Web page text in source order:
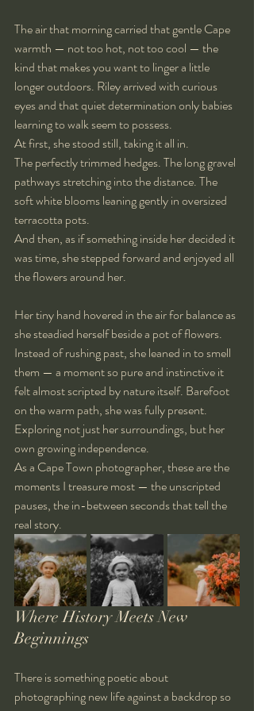
The air that morning carried that gentle Cape
warmth — not too hot, not too cool — the
kind that makes you want to linger a little
longer outdoors. Riley arrived with curious
eyes and that quiet determination only babies
learning to walk seem to possess.
At first, she stood still, taking it all in.
The perfectly trimmed hedges. The long gravel
pathways stretching into the distance. The
soft white blooms leaning gently in oversized
terracotta pots.
And then, as if something inside her decided it
was time, she stepped forward and enjoyed all
the flowers around her.
Her tiny hand hovered in the air for balance as
she steadied herself beside a pot of flowers.
Instead of rushing past, she leaned in to smell
them — a moment so pure and instinctive it
felt almost scripted by nature itself. Barefoot
on the warm path, she was fully present.
Exploring not just her surroundings, but her
own growing independence.
As a Cape Town photographer, these are the
moments I treasure most — the unscripted
pauses, the in-between seconds that tell the
real story.
Where History Meets New
Beginnings
There is something poetic about
photographing new life against a backdrop so